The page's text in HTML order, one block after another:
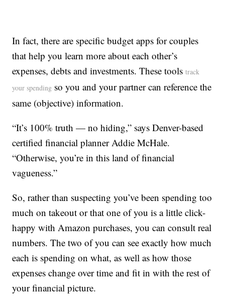
In fact, there are specific budget apps for couples
that help you learn more about each other’s
expenses, debts and investments. These toolstrack
your spending so you and your partner can reference the
same (objective) information.
“It’s 100% truth — no hiding,” says Denver-based
certified financial planner Addie McHale.
“Otherwise, you’re in this land of financial
vagueness.”
So, rather than suspecting you’ve been spending too
much on takeout or that one of you is a little click-
happy with Amazon purchases, you can consult real
numbers. The two of you can see exactly how much
each is spending on what, as well as how those
expenses change over time and fit in with the rest of
your financial picture.